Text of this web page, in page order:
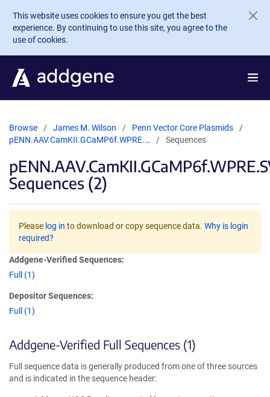
Skip to main content
This website uses cookies to ensure you get the best
experience. By continuing to use this site, you agree to the
use of cookies.
Browse James M. Wilson
Penn Vector Core Plasmids
pENN.AAV.CamKII.GCaMP6f.WPRE.…
Sequences
Sequences (2)
Please log in to download or copy sequence data. Why is login
required?
Addgene-Verified Sequences:
Full (1)
Depositor Sequences:
Full (1)
Addgene-Verified Full Sequences (1)
Full sequence data is generally produced from one of three sources
and is indicated in the sequence header: